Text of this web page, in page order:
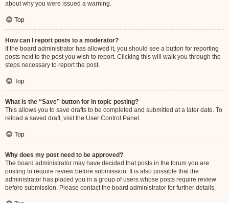
about why you were issued a warning.
Top
How can I report posts to a moderator?
If the board administrator has allowed it, you should see a button for reporting
posts next to the post you wish to report. Clicking this will walk you through the
steps necessary to report the post.
Top
What is the “Save” button for in topic posting?
This allows you to save drafts to be completed and submitted at a later date. To
reload a saved draft, visit the User Control Panel.
Top
Why does my post need to be approved?
The board administrator may have decided that posts in the forum you are
posting to require review before submission. It is also possible that the
administrator has placed you in a group of users whose posts require review
before submission. Please contact the board administrator for further details.